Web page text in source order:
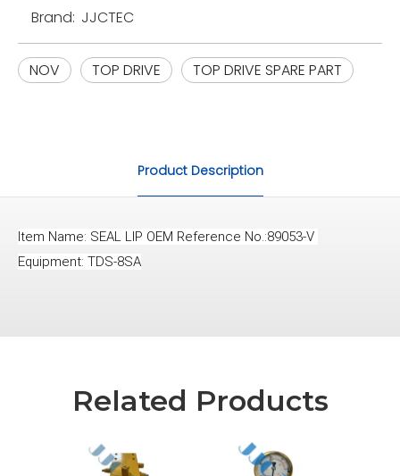
Brand: JJCTEC
NOV TOP DRIVE TOP DRIVE SPARE PART
Product Description
Item Name: SEAL LIP OEM Reference No.:89053-V
Equipment: TDS-8SA
Related Products